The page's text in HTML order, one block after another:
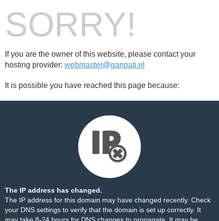
SORRY!
If you are the owner of this website, please contact your
hosting provider: webmaster@ganpati.nl
It is possible you have reached this page because:
The IP address has changed.
The IP address for this domain may have changed recently. Check
your DNS settings to verify that the domain is set up correctly. It